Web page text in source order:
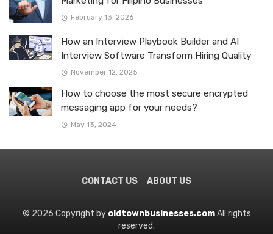
February 13, 2026
How an Interview Playbook Builder and AI
Interview Software Transform Hiring Quality
November 12, 2025
How to choose the most secure encrypted
messaging app for your needs?
May 13, 2024
CONTACT US ABOUT US
© 2026 Copyright by oldtownbusinesses.comAll rights
reserved.